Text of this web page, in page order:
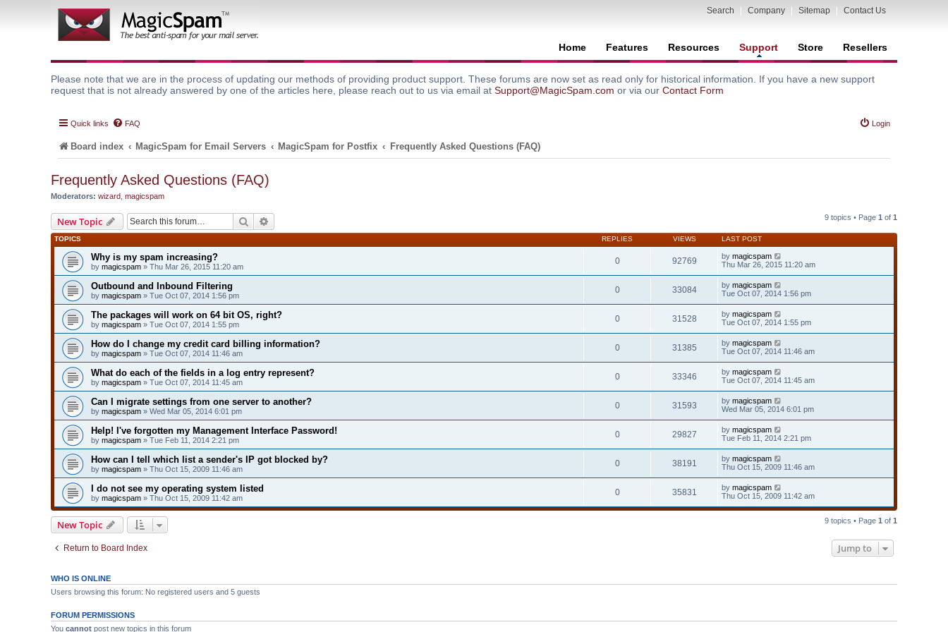
Search Company Sitemap Contact Us
Home Features Resources Support Store Resellers
Please note that we are in the process of updating our methods of providing product support. These forums are now set as read only for historical information. If you have a new support
request that is not already answered by one of the articles here, please reach out to us via email at Support@MagicSpam.com or via our Contact Form
Quick links FAQ Login
Board index MagicSpam for Email Servers MagicSpam for Postfix Frequently Asked Questions (FAQ)
Frequently Asked Questions (FAQ)
Moderators: wizard magicspam
New Topic Search 9 topics • Page 1 of 1
TOPICS REPLIES VIEWS LAST POST
Why is my spam increasing?
by magicspam » Thu Mar 26, 2015 11:20 am
0 92769 by magicspam
Thu Mar 26, 2015 11:20 am
Outbound and Inbound Filtering
by magicspam » Tue Oct 07, 2014 1:56 pm
0 33084 by magicspam
Tue Oct 07, 2014 1:56 pm
The packages will work on 64 bit OS, right?
by magicspam » Tue Oct 07, 2014 1:55 pm
0 31528 by magicspam
Tue Oct 07, 2014 1:55 pm
How do I change my credit card billing information?
by magicspam » Tue Oct 07, 2014 11:46 am
0 31385 by magicspam
Tue Oct 07, 2014 11:46 am
What do each of the fields in a log entry represent?
by magicspam » Tue Oct 07, 2014 11:45 am
0 33346 by magicspam
Tue Oct 07, 2014 11:45 am
Can I migrate settings from one server to another?
by magicspam » Wed Mar 05, 2014 6:01 pm
0 31593 by magicspam
Wed Mar 05, 2014 6:01 pm
Help! I've forgotten my Management Interface Password!
by magicspam » Tue Feb 11, 2014 2:21 pm
0 29827 by magicspam
Tue Feb 11, 2014 2:21 pm
How can I tell which list a sender's IP got blocked by?
by magicspam » Thu Oct 15, 2009 11:46 am
0 38191 by magicspam
Thu Oct 15, 2009 11:46 am
I do not see my operating system listed
by magicspam » Thu Oct 15, 2009 11:42 am
0 35831 by magicspam
Thu Oct 15, 2009 11:42 am
New Topic 9 topics • Page 1 of 1
Return to Board Index Jump to
WHO IS ONLINE
Users browsing this forum: No registered users and 5 guests
FORUM PERMISSIONS
You cannot post new topics in this forum